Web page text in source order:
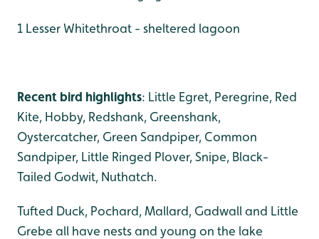
1 Lesser Whitethroat - sheltered lagoon
Recent bird highlights: Little Egret, Peregrine, Red
Kite, Hobby, Redshank, Greenshank,
Oystercatcher, Green Sandpiper, Common
Sandpiper, Little Ringed Plover, Snipe, Black-
Tailed Godwit, Nuthatch.
Tufted Duck, Pochard, Mallard, Gadwall and Little
Grebe all have nests and young on the lake